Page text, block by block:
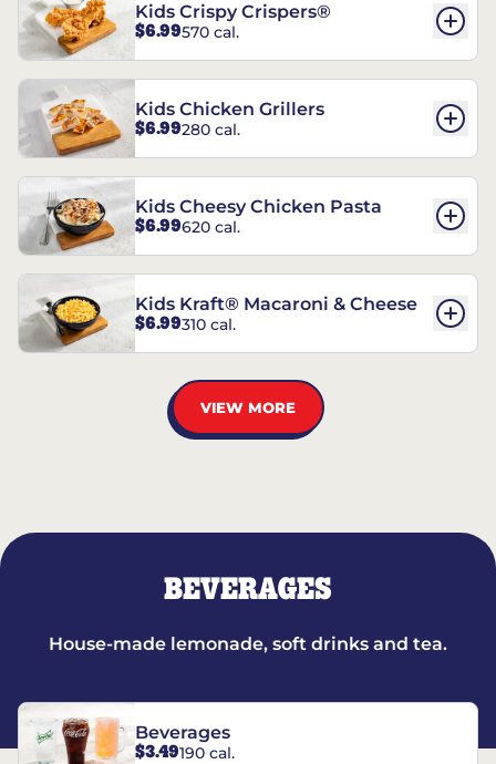
Kids Crispy Crispers®
$6.99570 cal.
Kids Chicken Grillers
$6.99280 cal.
Kids Cheesy Chicken Pasta
$6.99620 cal.
Kids Kraft® Macaroni & Cheese
$6.99310 cal.
VIEW MORE
BEVERAGES
House-made lemonade, soft drinks and tea.
Beverages
$3.49190 cal.